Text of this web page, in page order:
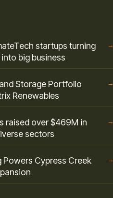
startups turning
big business
→
Storage Portfolio
Renewables
→
raised over $469M in
sectors
→
Powers Cypress Creek
→